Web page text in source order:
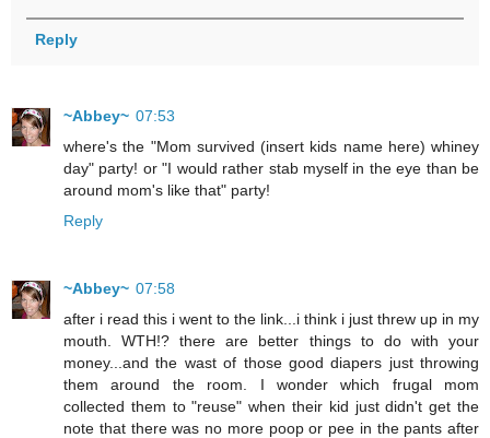
Reply
~Abbey~ 07:53
where's the "Mom survived (insert kids name here) whiney
day" party! or "I would rather stab myself in the eye than be
around mom's like that" party!
Reply
~Abbey~ 07:58
after i read this i went to the link...i think i just threw up in my
mouth. WTH!? there are better things to do with your
money...and the wast of those good diapers just throwing
them around the room. I wonder which frugal mom
collected them to "reuse" when their kid just didn't get the
note that there was no more poop or pee in the pants after